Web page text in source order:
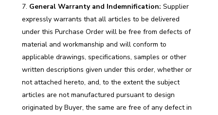
General Warranty and Indemnification: Supplier
expressly warrants that all articles to be delivered
under this Purchase Order will be free from defects of
material and workmanship and will conform to
applicable drawings, specifications, samples or other
written descriptions given under this order, whether or
not attached hereto, and, to the extent the subject
articles are not manufactured pursuant to design
originated by Buyer, the same are free of any defect in